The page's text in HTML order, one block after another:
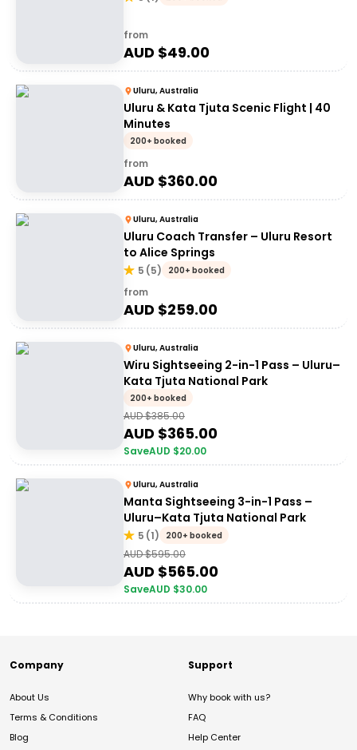
from
AUD $49.00
Uluru, Australia
Uluru & Kata Tjuta Scenic Flight | 40
Minutes
200+ booked
from
AUD $360.00
Uluru, Australia
Uluru Coach Transfer – Uluru Resort
to Alice Springs
5 (5) 200+ booked
from
AUD $259.00
Uluru, Australia
Wiru Sightseeing 2-in-1 Pass – Uluru–
Kata Tjuta National Park
200+ booked
AUD $385.00
AUD $365.00
SaveAUD $20.00
Uluru, Australia
Manta Sightseeing 3-in-1 Pass –
Uluru–Kata Tjuta National Park
5 (1) 200+ booked
AUD $595.00
AUD $565.00
SaveAUD $30.00
Company
About Us
Terms & Conditions
Blog
Support
Why book with us?
FAQ
Help Center